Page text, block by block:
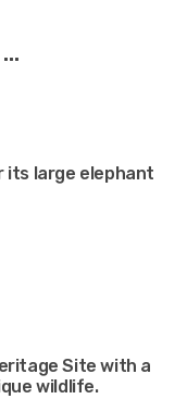
its large elephant
Site with a
wildlife.